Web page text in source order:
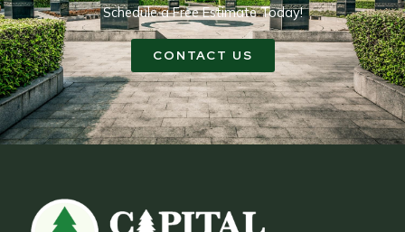
Schedule a Free Estimate Today!
CONTACT US